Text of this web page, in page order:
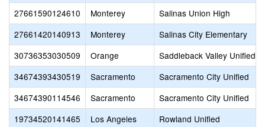
27661590124610
Monterey
Salinas Union High
27661420140913
Monterey
Salinas City Elementary
30736353030509
Orange
Saddleback Valley Unified
34674393430519
Sacramento
Sacramento City Unified
34674390114546
Sacramento
Sacramento City Unified
19734520141465
Los Angeles
Rowland Unified